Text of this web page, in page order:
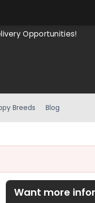
Opportunities!
Breeds Blog
Want more